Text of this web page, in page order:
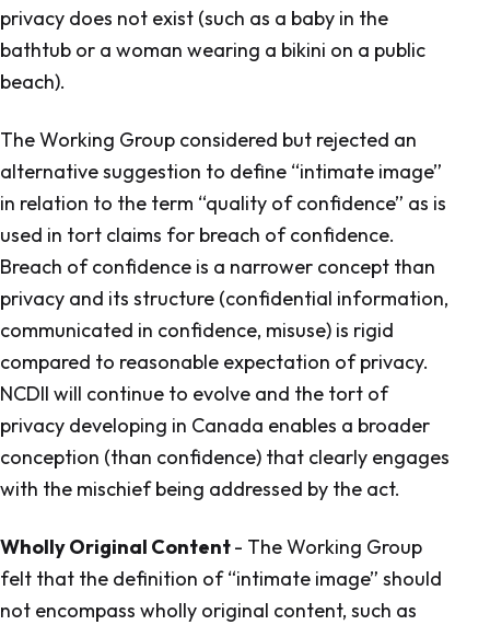
privacy does not exist (such as a baby in the
bathtub or a woman wearing a bikini on a public
beach).
The Working Group considered but rejected an
alternative suggestion to define “intimate image”
in relation to the term “quality of confidence” as is
used in tort claims for breach of confidence.
Breach of confidence is a narrower concept than
privacy and its structure (confidential information,
communicated in confidence, misuse) is rigid
compared to reasonable expectation of privacy.
NCDII will continue to evolve and the tort of
privacy developing in Canada enables a broader
conception (than confidence) that clearly engages
with the mischief being addressed by the act.
Wholly Original Content- The Working Group
felt that the definition of “intimate image” should
not encompass wholly original content, such as